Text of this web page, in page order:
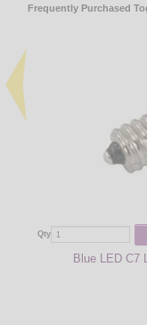
Frequently Purchased
Qty
Blue LED C7